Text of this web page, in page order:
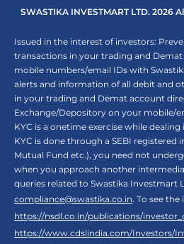
SWASTIKA INVESTMART LTD. 2026
Issued in the interest of investors:
transactions in your trading and
mobile numbers/email IDs with
alerts and information of all debit and
in your trading and Demat account
Exchange/Depository on your mobile/
KYC is a onetime exercise while
KYC is done through a SEBI registered
Mutual Fund etc.), you need not
when you approach another
queries related to Swastika Investmart
compliance@swastika.co.in. To see the
https://nsdl.co.in/publications/
https://www.cdslindia.com/Investors/